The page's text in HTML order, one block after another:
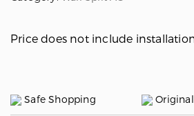
Price does not include
Safe Shopping